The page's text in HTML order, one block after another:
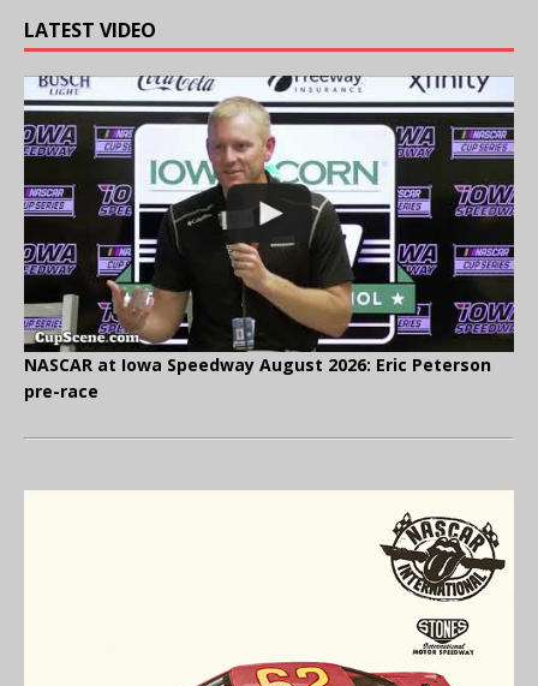
LATEST VIDEO
NASCAR at Iowa Speedway August 2026: Eric Peterson
pre-race